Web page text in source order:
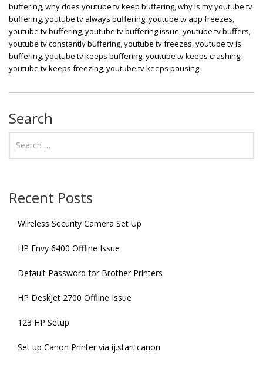
buffering,why does youtube tv keep buffering,why is my youtube tv
buffering,youtube tv always buffering,youtube tv app freezes,
youtube tv buffering,youtube tv buffering issue,youtube tv buffers,
youtube tv constantly buffering,youtube tv freezes,youtube tv is
buffering,youtube tv keeps buffering,youtube tv keeps crashing,
youtube tv keeps freezing,youtube tv keeps pausing
Search
Recent Posts
Wireless Security Camera Set Up
HP Envy 6400 Offline Issue
Default Password for Brother Printers
HP DeskJet 2700 Offline Issue
123 HP Setup
Set up Canon Printer via ij.start.canon